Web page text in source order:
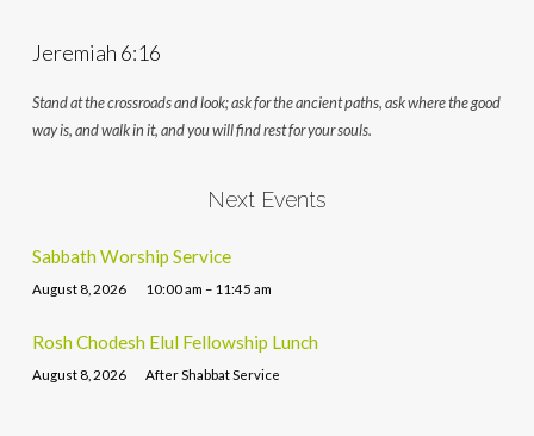
Jeremiah 6:16
Stand at the crossroads and look; ask for the ancient paths, ask where the good
way is, and walk in it, and you will find rest for your souls.
Next Events
Sabbath Worship Service
August 8, 2026 10:00 am – 11:45 am
Rosh Chodesh Elul Fellowship Lunch
August 8, 2026 After Shabbat Service